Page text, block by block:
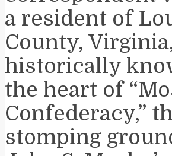
a resident of
County,
historically
the heart of
Confederacy,”
stomping